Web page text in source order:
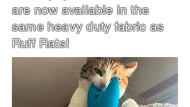
are now available in the
same heavy duty fabric as
Ruff Rats!